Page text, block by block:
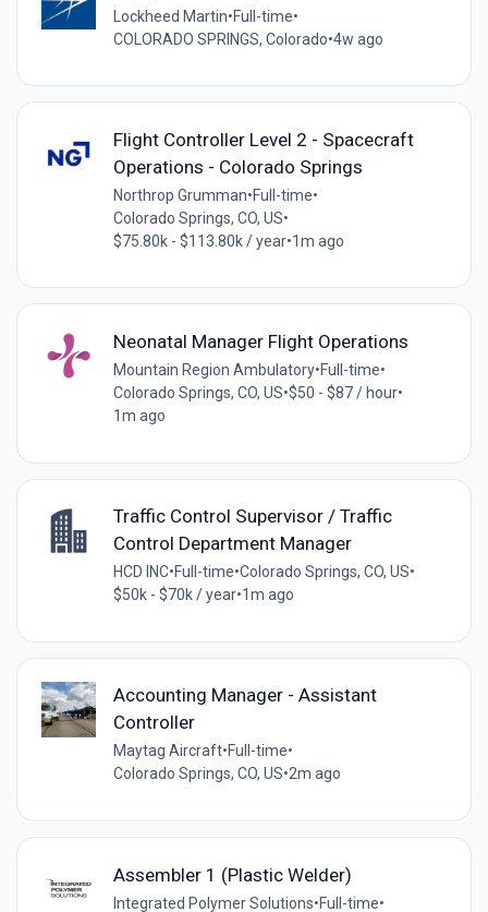
Lockheed Martin•Full-time•
COLORADO SPRINGS, Colorado•4w ago
Flight Controller Level 2 - Spacecraft
Operations - Colorado Springs
Northrop Grumman•Full-time•
Colorado Springs, CO, US•
$75.80k - $113.80k / year•1m ago
Neonatal Manager Flight Operations
Mountain Region Ambulatory•Full-time•
Colorado Springs, CO, US•$50 - $87 / hour•
1m ago
Traffic Control Supervisor / Traffic
Control Department Manager
HCD INC•Full-time•Colorado Springs, CO, US•
$50k - $70k / year•1m ago
Accounting Manager - Assistant
Controller
Maytag Aircraft•Full-time•
Colorado Springs, CO, US•2m ago
Assembler 1 (Plastic Welder)
Integrated Polymer Solutions•Full-time•